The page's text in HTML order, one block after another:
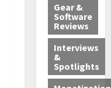
Gear &
Software
Reviews
Interviews
&
Spotlights